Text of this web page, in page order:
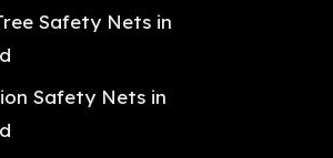
Safety Nets in
Safety Nets in